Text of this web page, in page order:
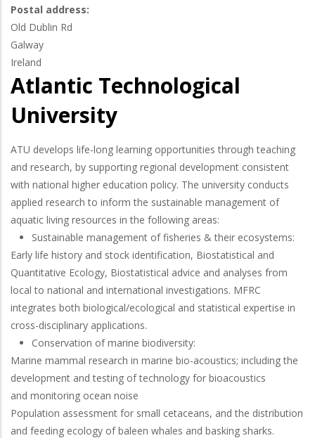
Postal address:
Old Dublin Rd
Galway
Ireland
Atlantic Technological
University
ATU develops life-long learning opportunities through teaching
and research, by supporting regional development consistent
with national higher education policy. The university conducts
applied research to inform the sustainable management of
aquatic living resources in the following areas:
Sustainable management of fisheries & their ecosystems:
Early life history and stock identification, Biostatistical and
Quantitative Ecology, Biostatistical advice and analyses from
local to national and international investigations. MFRC
integrates both biological/ecological and statistical expertise in
cross-disciplinary applications.
Conservation of marine biodiversity:
Marine mammal research in marine bio-acoustics; including the
development and testing of technology for bioacoustics
and monitoring ocean noise
Population assessment for small cetaceans, and the distribution
and feeding ecology of baleen whales and basking sharks.